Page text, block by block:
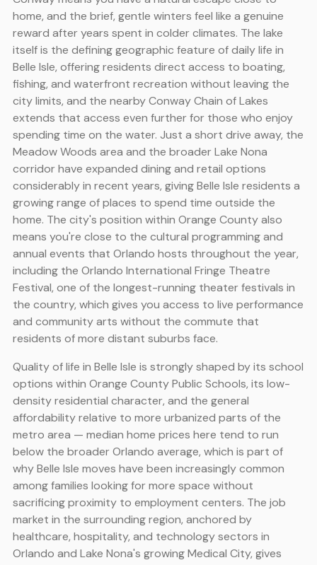
home, and the brief, gentle winters feel like a genuine
reward after years spent in colder climates. The lake
itself is the defining geographic feature of daily life in
Belle Isle, offering residents direct access to boating,
fishing, and waterfront recreation without leaving the
city limits, and the nearby Conway Chain of Lakes
extends that access even further for those who enjoy
spending time on the water. Just a short drive away, the
Meadow Woods area and the broader Lake Nona
corridor have expanded dining and retail options
considerably in recent years, giving Belle Isle residents a
growing range of places to spend time outside the
home. The city's position within Orange County also
means you're close to the cultural programming and
annual events that Orlando hosts throughout the year,
including the Orlando International Fringe Theatre
Festival, one of the longest-running theater festivals in
the country, which gives you access to live performance
and community arts without the commute that
residents of more distant suburbs face.
Quality of life in Belle Isle is strongly shaped by its school
options within Orange County Public Schools, its low-
density residential character, and the general
affordability relative to more urbanized parts of the
metro area — median home prices here tend to run
below the broader Orlando average, which is part of
why Belle Isle moves have been increasingly common
among families looking for more space without
sacrificing proximity to employment centers. The job
market in the surrounding region, anchored by
healthcare, hospitality, and technology sectors in
Orlando and Lake Nona's growing Medical City, gives